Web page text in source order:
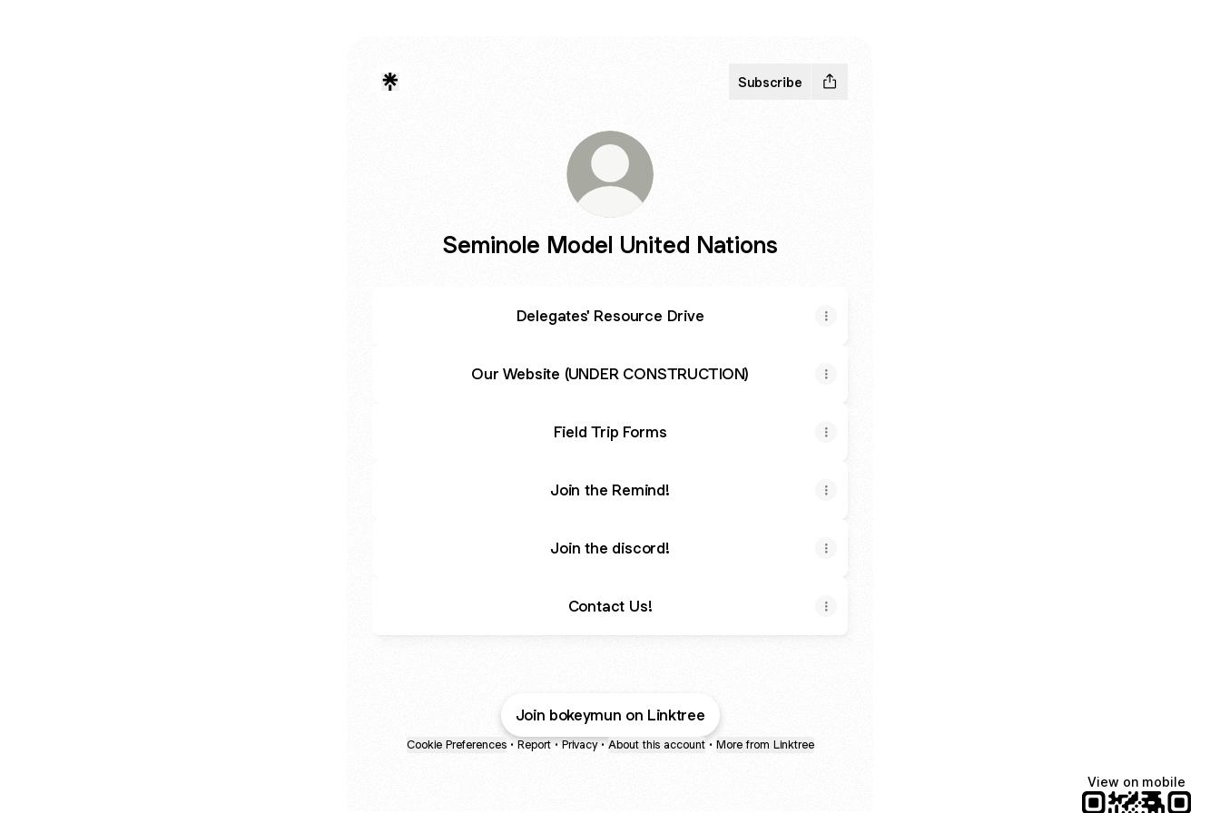
Subscribe
Seminole Model United Nations
Delegates' Resource Drive
Our Website (UNDER CONSTRUCTION)
Field Trip Forms
Join the Remind!
Join the discord!
Contact Us!
Join bokeymun on Linktree
Cookie Preferences • Report • Privacy • About this account • More from Linktree
View on mobile